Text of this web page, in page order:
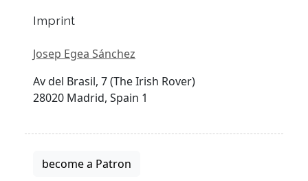
Imprint
Josep Egea Sánchez
Av del Brasil, 7 (The Irish Rover)
28020 Madrid, Spain 1
become a Patron